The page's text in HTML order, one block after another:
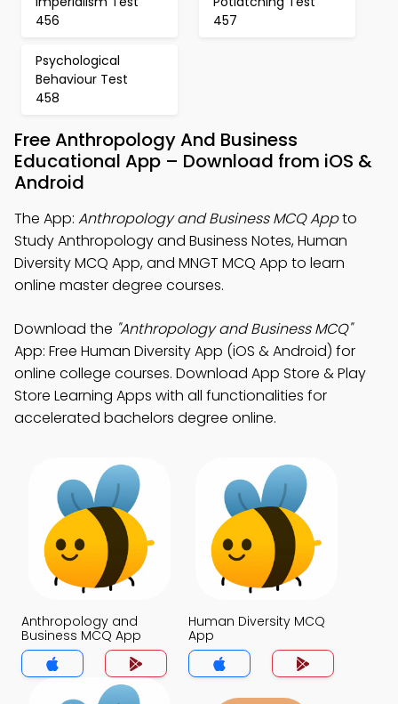
456
457
Psychological
Behaviour Test
458
Free Anthropology And Business
Educational App – Download from iOS &
Android
The App: Anthropology and Business MCQ Appto
Study Anthropology and Business Notes, Human
Diversity MCQ App, and MNGT MCQ App to learn
online master degree courses.
Download the "Anthropology and Business MCQ"
App: Free Human Diversity App (iOS & Android) for
online college courses. Download App Store & Play
Store Learning Apps with all functionalities for
accelerated bachelors degree online.
Anthropology and
Business MCQ App
Human Diversity MCQ
App